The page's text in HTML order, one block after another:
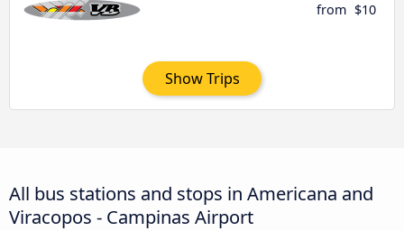
from $10
Show Trips
All bus stations and stops in Americana and
Viracopos - Campinas Airport